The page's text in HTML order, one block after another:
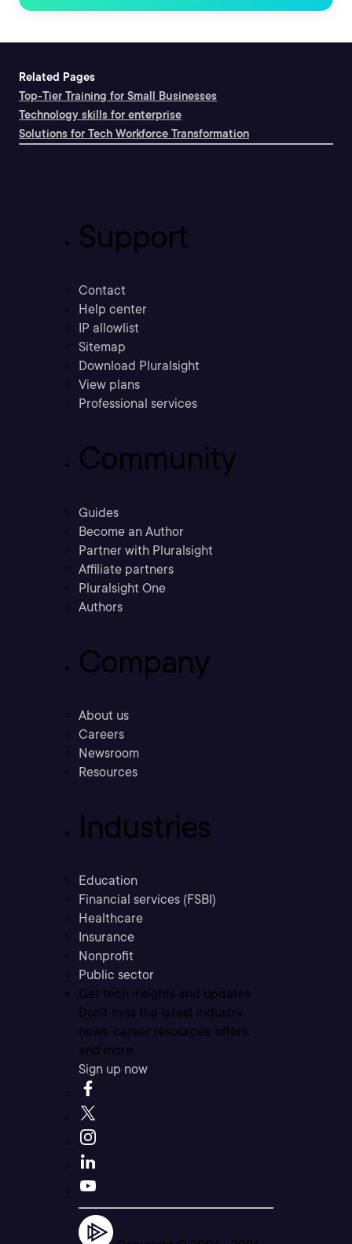
Related Pages
Top-Tier Training for Small Businesses
Technology skills for enterprise
Solutions for Tech Workforce Transformation
Support
Contact
Help center
IP allowlist
Sitemap
Download Pluralsight
View plans
Professional services
Community
Guides
Become an Author
Partner with Pluralsight
Affiliate partners
Pluralsight One
Authors
Company
About us
Careers
Newsroom
Resources
Industries
Education
Financial services (FSBI)
Healthcare
Insurance
Nonprofit
Public sector
Get tech insights and updates
Don’t miss the latest industry
news, career resources, offers,
and more.
Sign up now